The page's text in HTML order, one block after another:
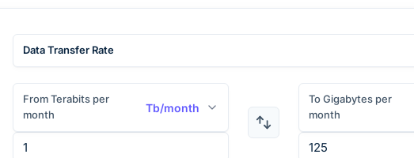
Data Transfer Rate
From Terabits per
month
Tb/month
To Gigabytes per
month